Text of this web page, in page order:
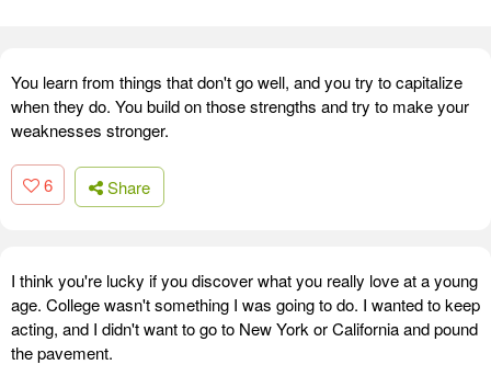
You learn from things that don't go well, and you try to capitalize
when they do. You build on those strengths and try to make your
weaknesses stronger.
6 Share
I think you're lucky if you discover what you really love at a young
age. College wasn't something I was going to do. I wanted to keep
acting, and I didn't want to go to New York or California and pound
the pavement.